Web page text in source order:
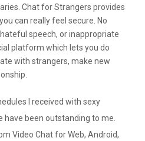
Chat for Strangers provides
can really feel secure. No
speech, or inappropriate
platform which lets you do
with strangers, make new
I received with sexy
have been outstanding to me.
Video Chat for Web, Android,